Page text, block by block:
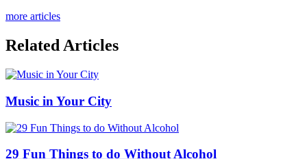
more articles
Related Articles
Music in Your City
29 Fun Things to do Without Alcohol